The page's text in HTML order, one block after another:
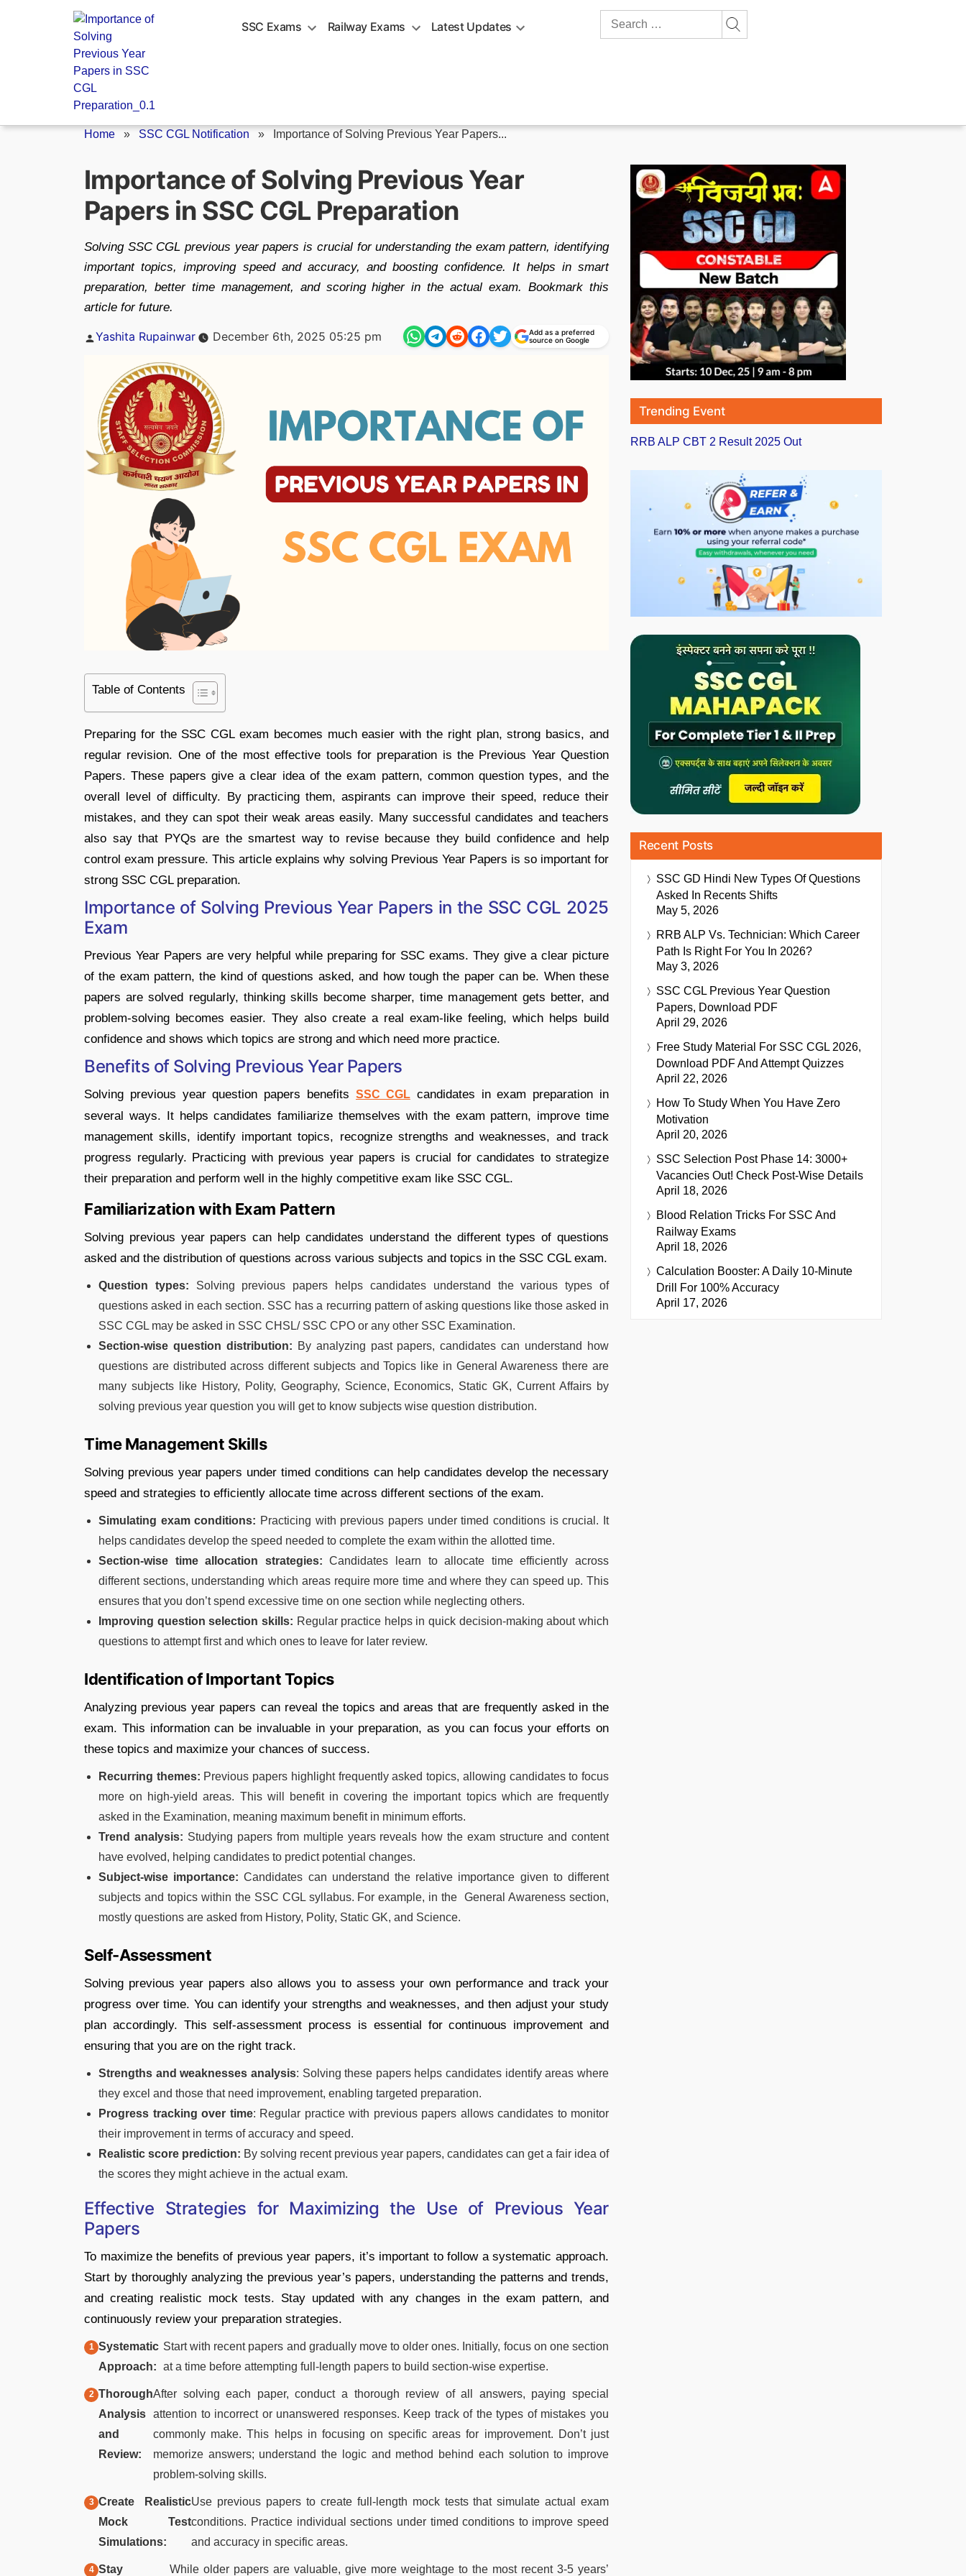
SSC Exams Railway Exams Latest Updates
Search
Home » SSC CGL Notification » Importance of Solving Previous Year Papers...
Importance of Solving Previous Year
Papers in SSC CGL Preparation
Solving SSC CGL previous year papers is crucial for understanding the exam pattern, identifying
important topics, improving speed and accuracy, and boosting confidence. It helps in smart
preparation, better time management, and scoring higher in the actual exam. Bookmark this
article for future.
Posted
Yashita Rupainwar December 6th, 2025 05:25 pm
Add as a preferred
source on Google
Table of Contents
Preparing for the SSC CGL exam becomes much easier with the right plan, strong basics, and
regular revision. One of the most effective tools for preparation is the Previous Year Question
Papers. These papers give a clear idea of the exam pattern, common question types, and the
overall level of difficulty. By practicing them, aspirants can improve their speed, reduce their
mistakes, and they can spot their weak areas easily. Many successful candidates and teachers
also say that PYQs are the smartest way to revise because they build confidence and help
control exam pressure. This article explains why solving Previous Year Papers is so important for
strong SSC CGL preparation.
Importance of Solving Previous Year Papers in the SSC CGL 2025
Exam
Previous Year Papers are very helpful while preparing for SSC exams. They give a clear picture
of the exam pattern, the kind of questions asked, and how tough the paper can be. When these
papers are solved regularly, thinking skills become sharper, time management gets better, and
problem-solving becomes easier. They also create a real exam-like feeling, which helps build
confidence and shows which topics are strong and which need more practice.
Benefits of Solving Previous Year Papers
Solving previous year question papers benefits SSC CGLcandidates in exam preparation in
several ways. It helps candidates familiarize themselves with the exam pattern, improve time
management skills, identify important topics, recognize strengths and weaknesses, and track
progress regularly. Practicing with previous year papers is crucial for candidates to strategize
their preparation and perform well in the highly competitive exam like SSC CGL.
Familiarization with Exam Pattern
Solving previous year papers can help candidates understand the different types of questions
asked and the distribution of questions across various subjects and topics in the SSC CGL exam.
Question types: Solving previous papers helps candidates understand the various types of
questions asked in each section. SSC has a recurring pattern of asking questions like those asked in
SSC CGL may be asked in SSC CHSL/ SSC CPO or any other SSC Examination.
Section-wise question distribution: By analyzing past papers, candidates can understand how
questions are distributed across different subjects and Topics like in General Awareness there are
many subjects like History, Polity, Geography, Science, Economics, Static GK, Current Affairs by
solving previous year question you will get to know subjects wise question distribution.
Time Management Skills
Solving previous year papers under timed conditions can help candidates develop the necessary
speed and strategies to efficiently allocate time across different sections of the exam.
Simulating exam conditions: Practicing with previous papers under timed conditions is crucial. It
helps candidates develop the speed needed to complete the exam within the allotted time.
Section-wise time allocation strategies: Candidates learn to allocate time efficiently across
different sections, understanding which areas require more time and where they can speed up. This
ensures that you don’t spend excessive time on one section while neglecting others.
Improving question selection skills: Regular practice helps in quick decision-making about which
questions to attempt first and which ones to leave for later review.
Identification of Important Topics
Analyzing previous year papers can reveal the topics and areas that are frequently asked in the
exam. This information can be invaluable in your preparation, as you can focus your efforts on
these topics and maximize your chances of success.
Recurring themes: Previous papers highlight frequently asked topics, allowing candidates to focus
more on high-yield areas. This will benefit in covering the important topics which are frequently
asked in the Examination, meaning maximum benefit in minimum efforts.
Trend analysis: Studying papers from multiple years reveals how the exam structure and content
have evolved, helping candidates to predict potential changes.
Subject-wise importance: Candidates can understand the relative importance given to different
subjects and topics within the SSC CGL syllabus. For example, in the General Awareness section,
mostly questions are asked from History, Polity, Static GK, and Science.
Self-Assessment
Solving previous year papers also allows you to assess your own performance and track your
progress over time. You can identify your strengths and weaknesses, and then adjust your study
plan accordingly. This self-assessment process is essential for continuous improvement and
ensuring that you are on the right track.
Strengths and weaknesses analysis: Solving these papers helps candidates identify areas where
they excel and those that need improvement, enabling targeted preparation.
Progress tracking over time: Regular practice with previous papers allows candidates to monitor
their improvement in terms of accuracy and speed.
Realistic score prediction: By solving recent previous year papers, candidates can get a fair idea of
the scores they might achieve in the actual exam.
Effective Strategies for Maximizing the Use of Previous Year
Papers
To maximize the benefits of previous year papers, it’s important to follow a systematic approach.
Start by thoroughly analyzing the previous year’s papers, understanding the patterns and trends,
and creating realistic mock tests. Stay updated with any changes in the exam pattern, and
continuously review your preparation strategies.
Systematic
Approach:
Start with recent papers and gradually move to older ones. Initially, focus on one section
at a time before attempting full-length papers to build section-wise expertise.
Thorough
Analysis
and
Review:
After solving each paper, conduct a thorough review of all answers, paying special
attention to incorrect or unanswered responses. Keep track of the types of mistakes you
commonly make. This helps in focusing on specific areas for improvement. Don’t just
memorize answers; understand the logic and method behind each solution to improve
problem-solving skills.
Create Realistic
Mock Test
Simulations:
Use previous papers to create full-length mock tests that simulate actual exam
conditions. Practice individual sections under timed conditions to improve speed
and accuracy in specific areas.
Stay While older papers are valuable, give more weightage to the most recent 3-5 years’
Trending Event
RRB ALP CBT 2 Result 2025 Out
Recent Posts
SSC GD Hindi New Types Of Questions
Asked In Recents Shifts
May 5, 2026
RRB ALP Vs. Technician: Which Career
Path Is Right For You In 2026?
May 3, 2026
SSC CGL Previous Year Question
Papers, Download PDF
April 29, 2026
Free Study Material For SSC CGL 2026,
Download PDF And Attempt Quizzes
April 22, 2026
How To Study When You Have Zero
Motivation
April 20, 2026
SSC Selection Post Phase 14: 3000+
Vacancies Out! Check Post-Wise Details
April 18, 2026
Blood Relation Tricks For SSC And
Railway Exams
April 18, 2026
Calculation Booster: A Daily 10-Minute
Drill For 100% Accuracy
April 17, 2026